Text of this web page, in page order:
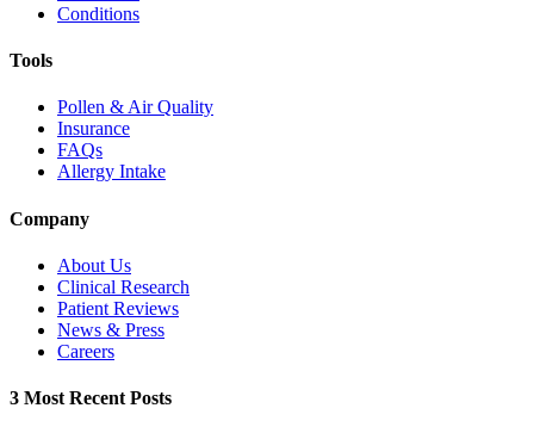
Conditions
Tools
Pollen & Air Quality
Insurance
FAQs
Allergy Intake
Company
About Us
Clinical Research
Patient Reviews
News & Press
Careers
3 Most Recent Posts